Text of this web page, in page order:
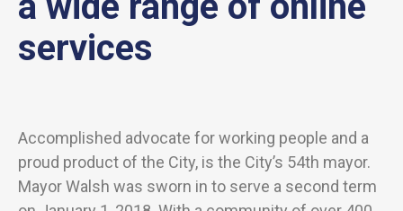
services
Accomplished advocate for working people and a
proud product of the City, is the City’s 54th mayor.
Mayor Walsh was sworn in to serve a second term